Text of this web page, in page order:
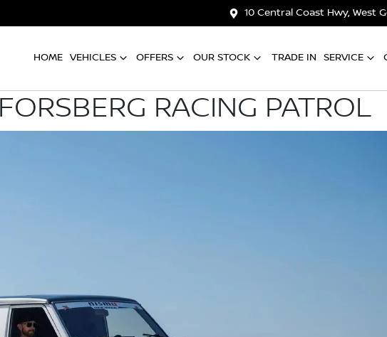
10 Central Coast Hwy, West
HOME VEHICLES OFFERS OUR STOCK TRADE IN SERVICE
RACING PATROL